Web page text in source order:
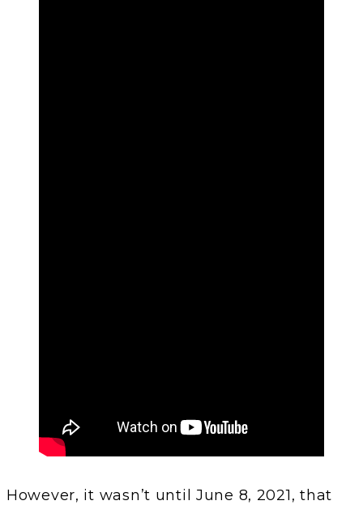
However, it wasn’t until June 8, 2021, that